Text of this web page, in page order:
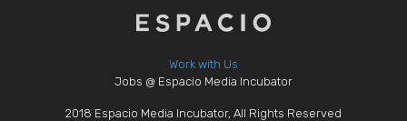
Work with Us
Jobs @ Espacio Media Incubator
2018 Espacio Media Incubator, All Rights Reserved